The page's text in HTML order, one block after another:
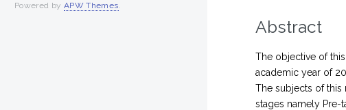
Abstract
The objective of
academic year of
The subjects of this
stages namely Pre-
Powered by APW Themes